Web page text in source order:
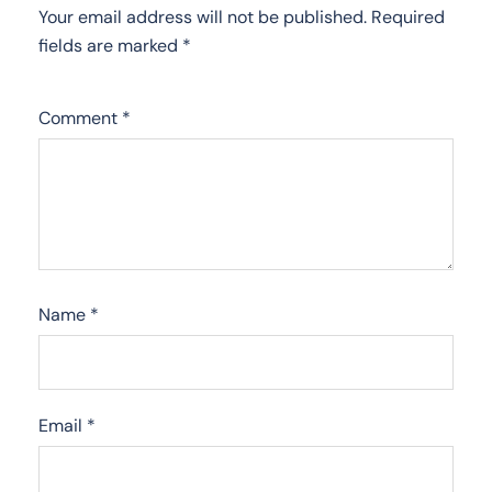
Your email address will not be published. Required
fields are marked *
Comment *
Name *
Email *